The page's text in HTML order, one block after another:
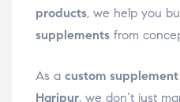
products, we help you
supplements from
As a custom
Haripur, we don’t just